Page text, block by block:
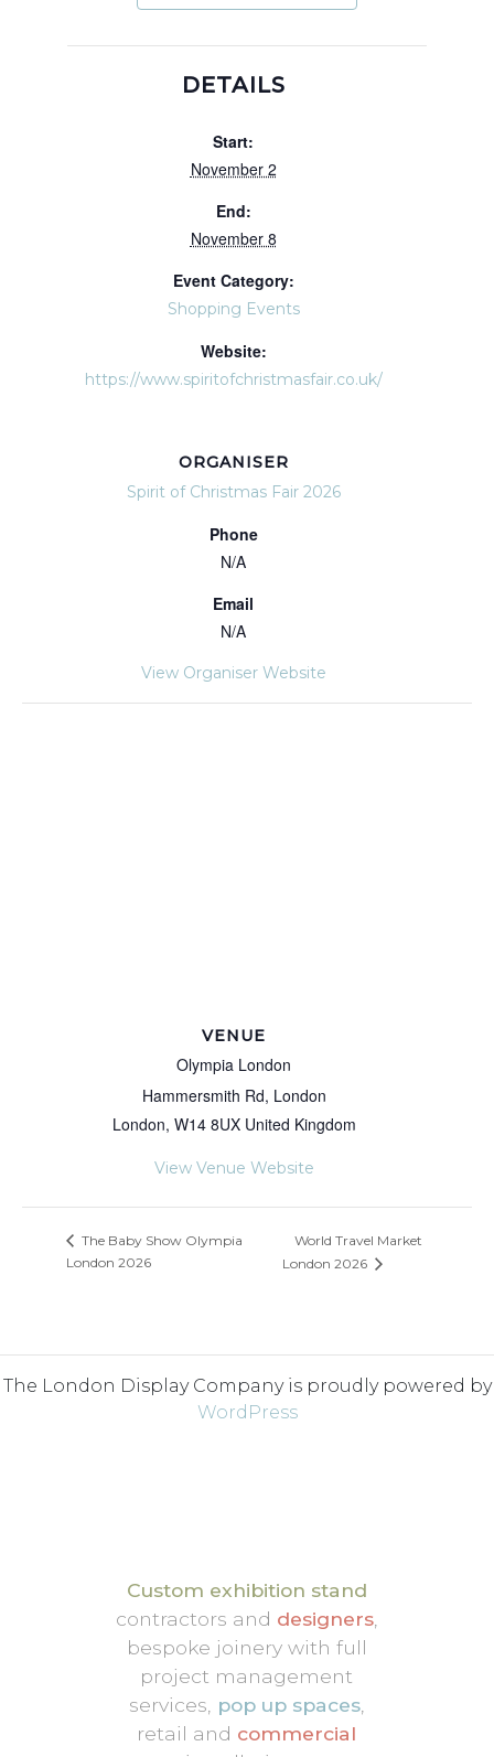
DETAILS
Start:
November 2
End:
November 8
Event Category:
Shopping Events
Website:
https://www.spiritofchristmasfair.co.uk/
ORGANISER
Spirit of Christmas Fair 2026
Phone
N/A
Email
N/A
View Organiser Website
VENUE
Olympia London
Hammersmith Rd, London
London, W14 8UX United Kingdom
View Venue Website
The Baby Show Olympia
London 2026
World Travel Market
London 2026
The London Display Company is proudly powered by
WordPress
Custom exhibition stand
contractors and designers,
bespoke joinery with full
project management
services, pop up spaces,
retail and commercial